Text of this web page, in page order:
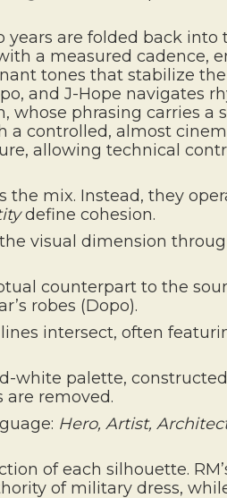
years are folded back into
a measured cadence,
tones that stabilize
and J-Hope navigates
whose phrasing carries a
controlled, almost
allowing technical
mix. Instead, they
define cohesion.
visual dimension
counterpart to the
robes (Dopo).
intersect, often
white palette,
are removed.
Hero, Artist,
of each silhouette.
of military dress,